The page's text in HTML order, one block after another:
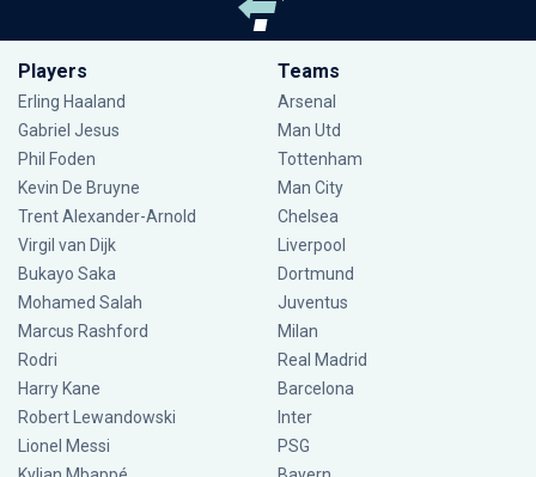
Players
Erling Haaland
Gabriel Jesus
Phil Foden
Kevin De Bruyne
Trent Alexander-Arnold
Virgil van Dijk
Bukayo Saka
Mohamed Salah
Marcus Rashford
Rodri
Harry Kane
Robert Lewandowski
Lionel Messi
Teams
Arsenal
Man Utd
Tottenham
Man City
Chelsea
Liverpool
Dortmund
Juventus
Milan
Real Madrid
Barcelona
Inter
PSG